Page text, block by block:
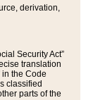
derivation,
Security Act”
translation
in the Code
classified
parts of the